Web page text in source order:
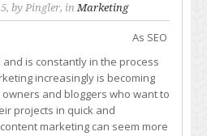
byPingler, inMarketing
As SEO
is constantly in the process
increasingly is becoming
and bloggers who want to
projects in quick and
marketing can seem more